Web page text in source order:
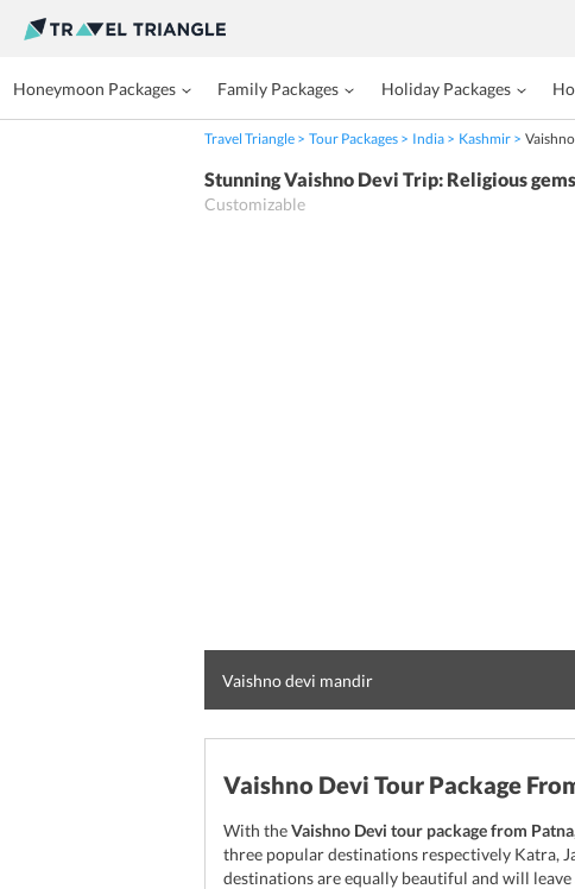
Honeymoon Packages Family Packages Holiday Packages
Travel Triangle Tour Packages India Kashmir
Stunning Vaishno Devi Trip: Religious
Customizable
Vaishno devi mandir
Vaishno Devi Tour Package
With theVaishno Devi tour package from
three popular destinations respectively Katra,
destinations are equally beautiful and will